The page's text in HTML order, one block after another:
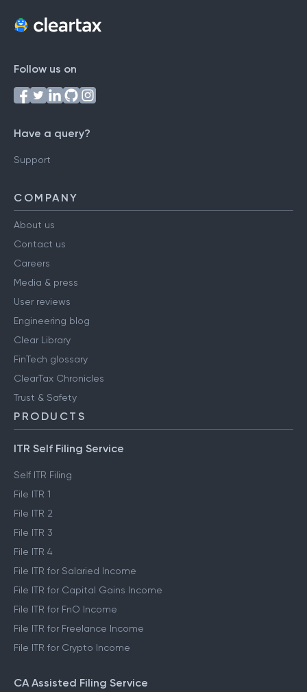
Follow us on
Have a query?
Support
COMPANY
About us
Contact us
Careers
Media & press
User reviews
Engineering blog
Clear Library
FinTech glossary
ClearTax Chronicles
Trust & Safety
PRODUCTS
ITR Self Filing Service
Self ITR Filing
File ITR 1
File ITR 2
File ITR 3
File ITR 4
File ITR for Salaried Income
File ITR for Capital Gains Income
File ITR for FnO Income
File ITR for Freelance Income
File ITR for Crypto Income
CA Assisted Filing Service